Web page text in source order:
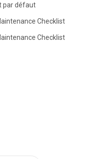
par défaut
Checklist
Checklist